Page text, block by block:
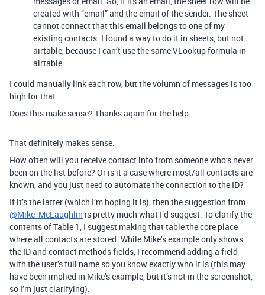
created with “email” and the email of the sender. The sheet
cannot connect that this email belongs to one of my
existing contacts. I found a way to do it in sheets, but not
airtable, because I can’t use the same VLookup formula in
airtable.
I could manually link each row, but the volumn of messages is too
high for that.
Does this make sense? Thanks again for the help
That definitely makes sense.
How often will you receive contact info from someone who’s never
been on the list before? Or is it a case where most/all contacts are
known, and you just need to automate the connection to the ID?
If it’s the latter (which I’m hoping it is), then the suggestion from
@Mike_McLaughlin is pretty much what I’d suggest. To clarify the
contents of Table 1, I suggest making that table the core place
where all contacts are stored. While Mike’s example only shows
the ID and contact methods fields, I recommend adding a field
with the user’s full name so you know exactly who it is (this may
have been implied in Mike’s example, but it’s not in the screenshot,
so I’m just clarifying).